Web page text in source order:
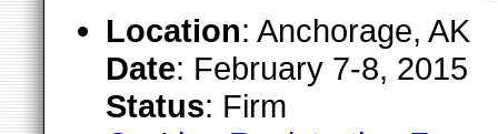
Location: Anchorage, AK
Date: February 7-8, 2015
Status: Firm